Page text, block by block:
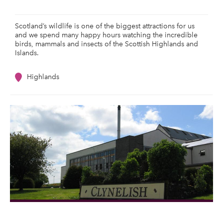
Scotland’s wildlife is one of the biggest attractions for us
and we spend many happy hours watching the incredible
birds, mammals and insects of the Scottish Highlands and
Islands.
Highlands